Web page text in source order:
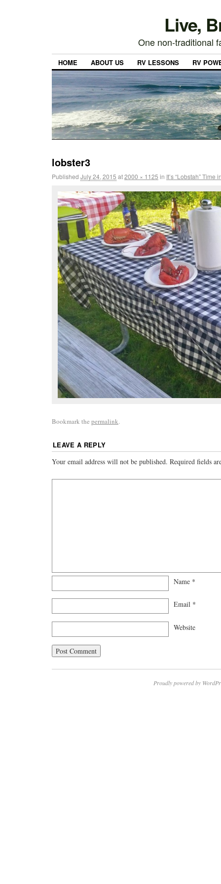
Live,
One non-traditional
HOME ABOUT US RV LESSONS RV
lobster3
Published July 24, 2015 at2000 × 1125 in It’s “Lobstah” Time
Bookmark the permalink.
LEAVE A REPLY
Your email address will not be published. Required fields
Name *
Email *
Website
Proudly powered by